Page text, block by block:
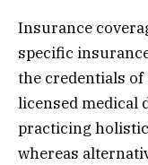
Insurance
specific
the credentials
licensed medical
practicing
whereas